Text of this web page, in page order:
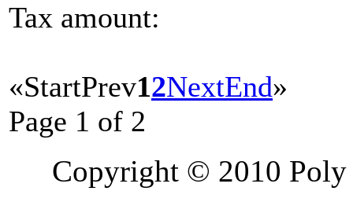
Tax amount:
«StartPrev12NextEnd»
Page 1 of 2
Copyright © 2010 Poly